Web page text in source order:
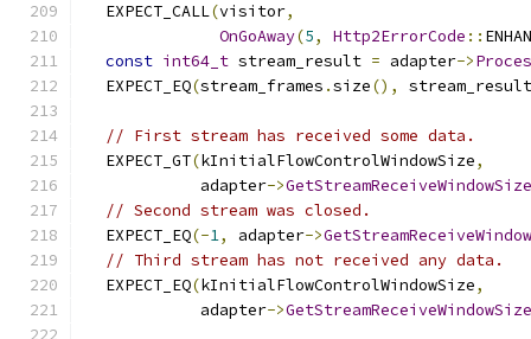
  EXPECT_CALL
(visitor,
OnGoAway(5, Http2ErrorCode ::
const int64_t stream_result = adapter->
  EXPECT_EQ
(stream_frames .size(), stream_result
// First stream has received some data.
  EXPECT_GT
(kInitialFlowControlWindowSize,
            adapter
->GetStreamReceiveWindowSize
// Second stream was closed.
  EXPECT_EQ
(-1, adapter->
// Third stream has not received any data.
  EXPECT_EQ
(kInitialFlowControlWindowSize,
            adapter
->GetStreamReceiveWindowSize